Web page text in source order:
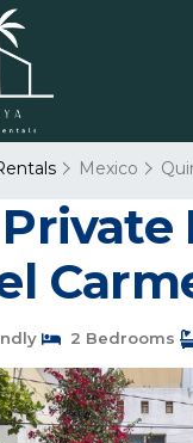
Mexico
2 Bedrooms